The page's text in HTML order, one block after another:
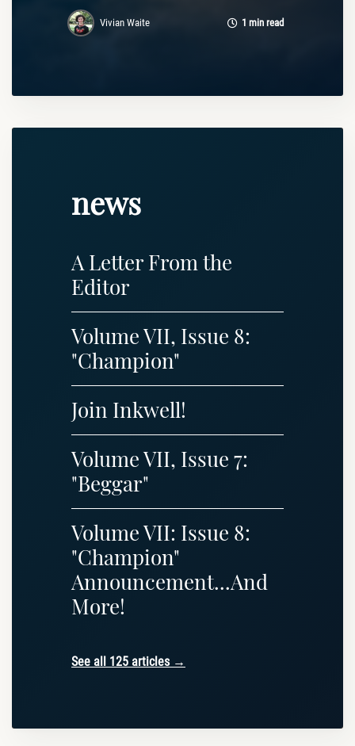
Vivian Waite 1 min read
news
A Letter From the
Editor
Volume VII, Issue 8:
"Champion"
Join Inkwell!
Volume VII, Issue 7:
"Beggar"
Volume VII: Issue 8:
"Champion"
Announcement...And
More!
See all 125 articles →